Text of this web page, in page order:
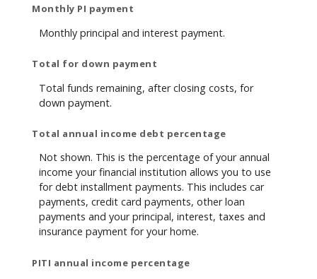
Monthly PI payment
Monthly principal and interest payment.
Total for down payment
Total funds remaining, after closing costs, for
down payment.
Total annual income debt percentage
Not shown. This is the percentage of your annual
income your financial institution allows you to use
for debt installment payments. This includes car
payments, credit card payments, other loan
payments and your principal, interest, taxes and
insurance payment for your home.
PITI annual income percentage